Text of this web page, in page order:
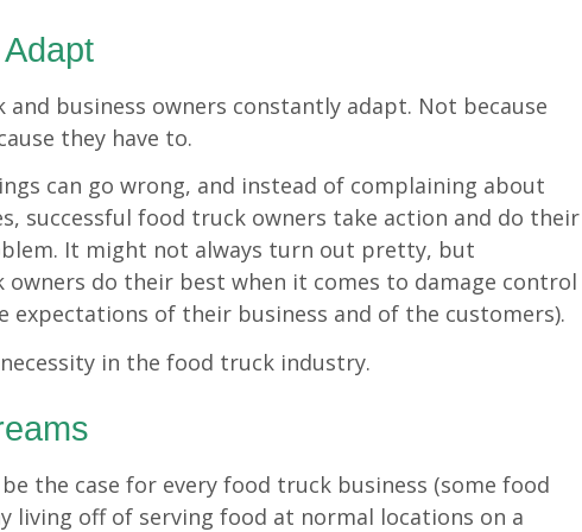
and business owners constantly adapt. Not because
they have to.
can go wrong, and instead of complaining about
successful food truck owners take action and do their
It might not always turn out pretty, but
owners do their best when it comes to damage control
expectations of their business and of the customers).
in the food truck industry.
the case for every food truck business (some food
living off of serving food at normal locations on a